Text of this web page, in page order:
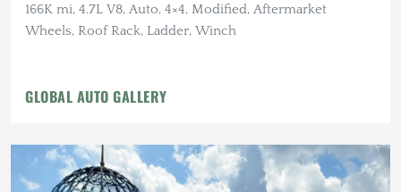
166K mi, 4.7L V8, Auto, 4×4, Modified, Aftermarket
Wheels, Roof Rack, Ladder, Winch
GLOBAL AUTO GALLERY